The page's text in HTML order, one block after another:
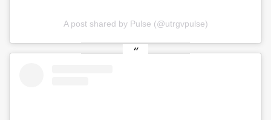
A post shared by Pulse (@utrgvpulse)